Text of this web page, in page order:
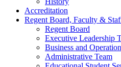
Accreditation
Regent Board, Faculty &
Regent Board
Executive Leadership
Business and
Administrative Team